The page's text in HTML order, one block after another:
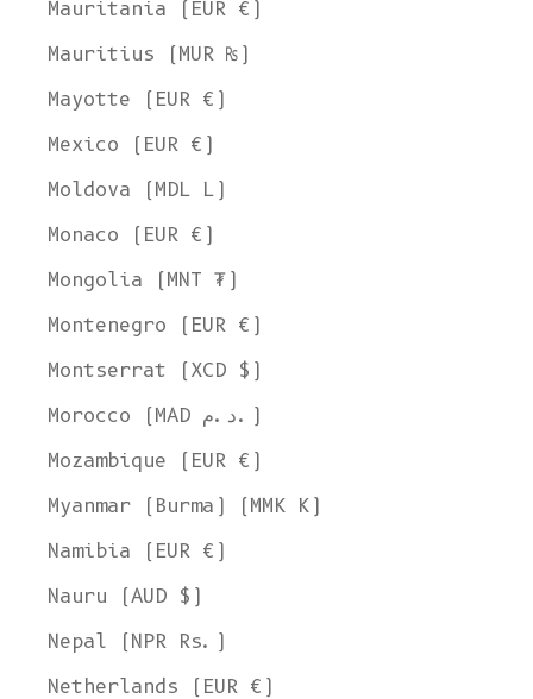
Mauritania (EUR €)
Mauritius (MUR ₨)
Mayotte (EUR €)
Mexico (EUR €)
Moldova (MDL L)
Monaco (EUR €)
Mongolia (MNT ₮)
Montenegro (EUR €)
Montserrat (XCD $)
Morocco (MAD د.م.)
Mozambique (EUR €)
Myanmar (Burma) (MMK K)
Namibia (EUR €)
Nauru (AUD $)
Nepal (NPR Rs.)
Netherlands (EUR €)